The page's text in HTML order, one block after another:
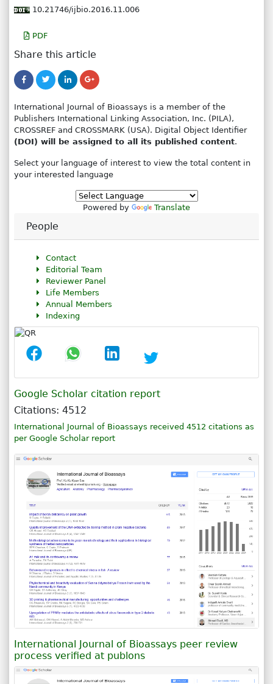
10.21746/ijbio.2016.11.006
PDF
Share this article
International Journal of Bioassays is a member of the
Publishers International Linking Association, Inc. (PILA),
CROSSREF and CROSSMARK (USA). Digital Object Identifier
(DOI) will be assigned to all its published content.
Select your language of interest to view the total content in
your interested language
Powered by Translate
People
Contact
Editorial Team
Reviewer Panel
Life Members
Annual Members
Indexing
Google Scholar citation report
Citations: 4512
International Journal of Bioassays received 4512 citations as
per Google Scholar report
International Journal of Bioassays peer review
process verified at publons